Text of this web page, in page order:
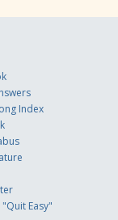
Index
Easy"